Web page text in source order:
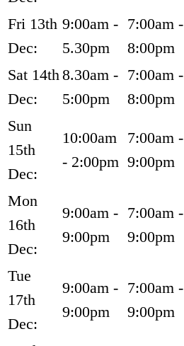
Fri 13th
Dec:
9:00am -
5.30pm
7:00am -
8:00pm
Sat 14th
Dec:
8.30am -
5:00pm
7:00am -
8:00pm
Sun
15th
Dec:
10:00am
- 2:00pm
7:00am -
9:00pm
Mon
16th
Dec:
9:00am -
9:00pm
7:00am -
9:00pm
Tue
17th
Dec:
9:00am -
9:00pm
7:00am -
9:00pm